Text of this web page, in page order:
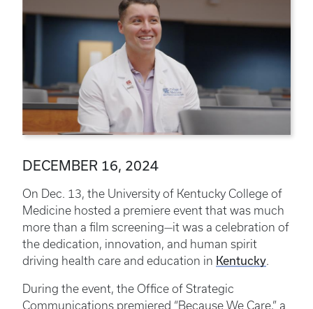
DECEMBER 16, 2024
On Dec. 13, the University of Kentucky College of
Medicine hosted a premiere event that was much
more than a film screening—it was a celebration of
the dedication, innovation, and human spirit
driving health care and education in Kentucky.
During the event, the Office of Strategic
Communications premiered “Because We Care,” a